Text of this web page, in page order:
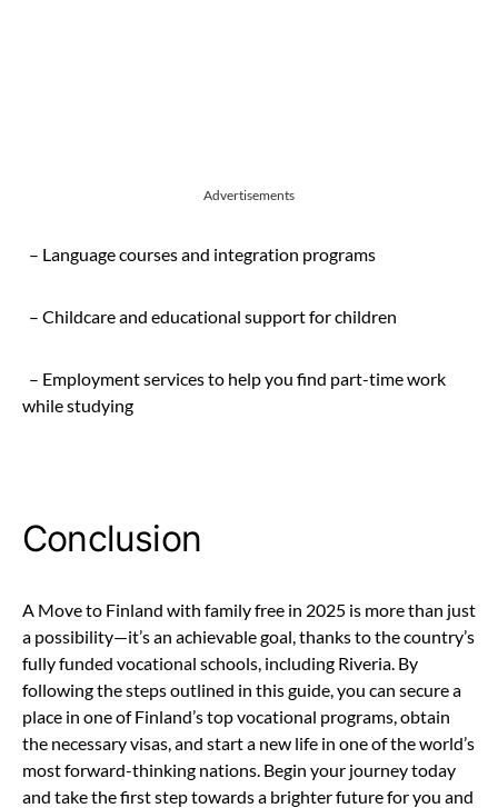
Advertisements
– Language courses and integration programs
– Childcare and educational support for children
– Employment services to help you find part-time work
while studying
Conclusion
A Move to Finland with family free in 2025 is more than just
a possibility—it’s an achievable goal, thanks to the country’s
fully funded vocational schools, including Riveria. By
following the steps outlined in this guide, you can secure a
place in one of Finland’s top vocational programs, obtain
the necessary visas, and start a new life in one of the world’s
most forward-thinking nations. Begin your journey today
and take the first step towards a brighter future for you and